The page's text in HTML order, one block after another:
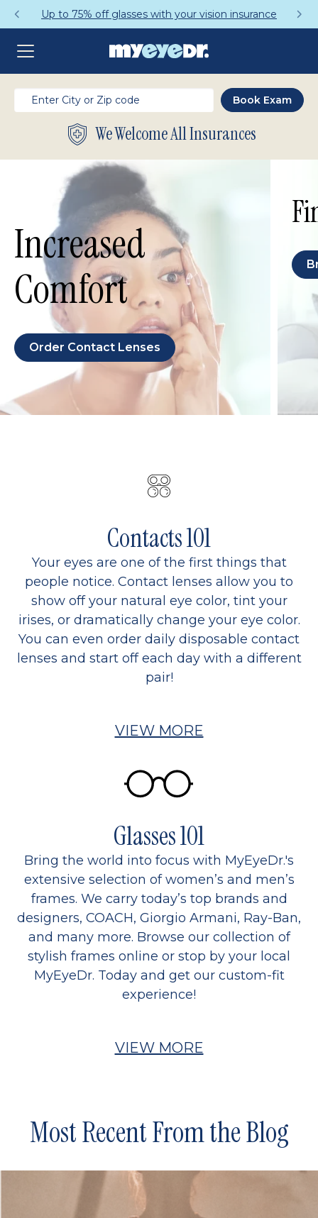
Up to 75% off glasses with your vision insurance
We Welcome All Insurances
Increased
Comfort
Order Contact Lenses
Contacts 101
Your eyes are one of the first things that
people notice. Contact lenses allow you to
show off your natural eye color, tint your
irises, or dramatically change your eye color.
You can even order daily disposable contact
lenses and start off each day with a different
pair!
VIEW MORE
Glasses 101
Bring the world into focus with MyEyeDr.'s
extensive selection of women’s and men’s
frames. We carry today’s top brands and
designers, COACH, Giorgio Armani, Ray-Ban,
and many more. Browse our collection of
stylish frames online or stop by your local
MyEyeDr. Today and get our custom-fit
experience!
VIEW MORE
Most Recent From the Blog